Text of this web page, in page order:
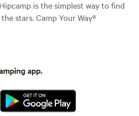
is the simplest way to find
stars. Camp Your Way®
app.